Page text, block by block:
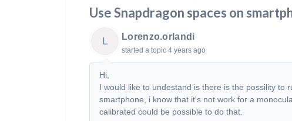
Use Snapdragon spaces on
L Lorenzo.orlandi
started a topic 4 years ago
Hi,
I would like to undestand is there is the possility to
smartphone, i know that it's not work for a
calibrated could be possible to do that.